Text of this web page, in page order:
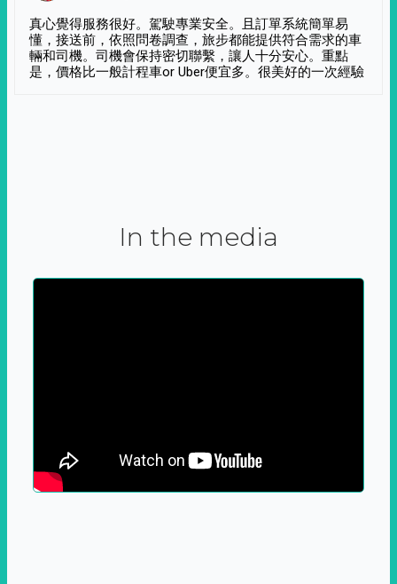
真心覺得服務很好。駕駛專業安全。且訂單系統簡單易
懂，接送前，依照問卷調查，旅步都能提供符合需求的車
輛和司機。司機會保持密切聯繫，讓人十分安心。重點
是，價格比一般計程車or Uber便宜多。很美好的一次經驗
In the media